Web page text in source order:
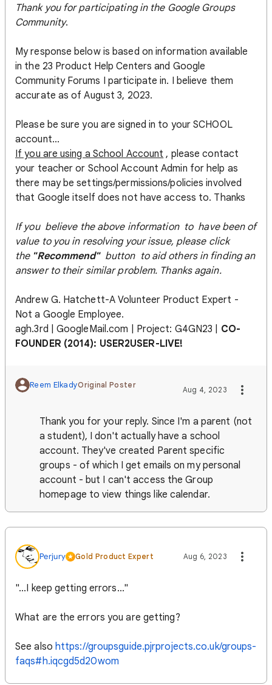
Thank you for participating in the Google Groups
Community.
My response below is based on information available
in the 23 Product Help Centers and Google
Community Forums I participate in. I believe them
accurate as of August 3, 2023.
Please be sure you are signed in to your SCHOOL
account...
If you are using a School Account , please contact
your teacher or School Account Admin for help as
there may be settings/permissions/policies involved
that Google itself does not have access to. Thanks
If you believe the above information to have been of
value to you in resolving your issue, please click
the "Recommend"button to aid others in finding an
answer to their similar problem. Thanks again.
Andrew G. Hatchett-A Volunteer Product Expert -
Not a Google Employee.
agh.3rd | GoogleMail.com | Project: G4GN23 | CO-
FOUNDER (2014): USER2USER-LIVE!
Reem ElkadyOriginal Poster
Aug 4, 2023
Thank you for your reply. Since I'm a parent (not
a student), I don't actually have a school
account. They've created Parent specific
groups - of which I get emails on my personal
account - but I can't access the Group
homepage to view things like calendar.
Perjury Gold Product Expert Aug 6, 2023
"...I keep getting errors..."
What are the errors you are getting?
See also https://groupsguide.pjrprojects.co.uk/groups-
faqs#h.iqcgd5d20wom